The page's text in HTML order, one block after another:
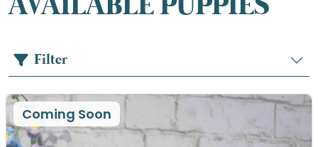
Filter
Coming Soon